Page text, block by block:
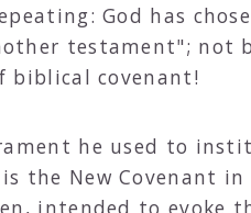
God has
testament"; not
biblical covenant!
he used to
the New Covenant in
intended to evoke